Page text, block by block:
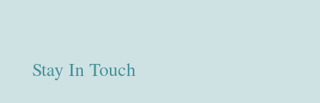
Stay In Touch